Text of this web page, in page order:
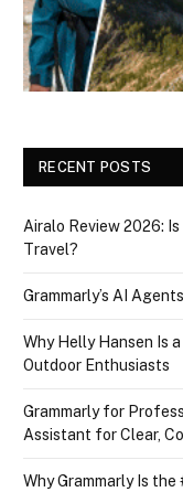
RECENT POSTS
Airalo Review 2026:
Travel?
Grammarly’s AI
Why Helly Hansen Is
Outdoor Enthusiasts
Grammarly for
Assistant for Clear,
Why Grammarly Is